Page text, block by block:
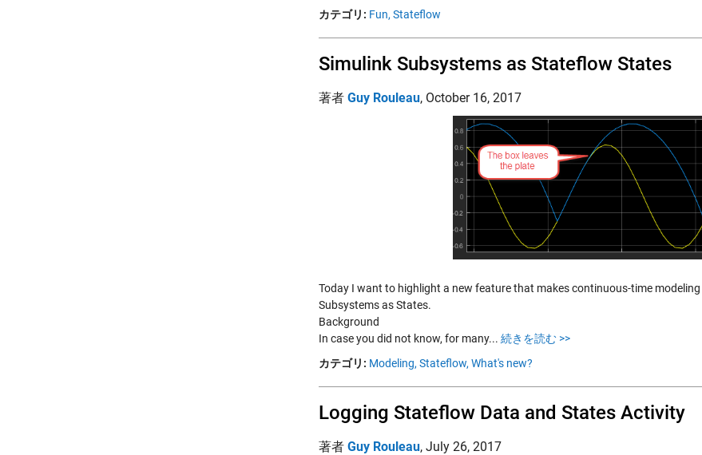
カテゴリ: Fun, Stateflow
Simulink Subsystems as Stateflow States
著者 Guy Rouleau, October 16, 2017
Today I want to highlight a new feature that makes continuous-time
Subsystems as States.
Background
In case you did not know, for many... 続きを読む >>
カテゴリ: Modeling, Stateflow, What's new?
Logging Stateflow Data and States Activity
著者 Guy Rouleau, July 26, 2017